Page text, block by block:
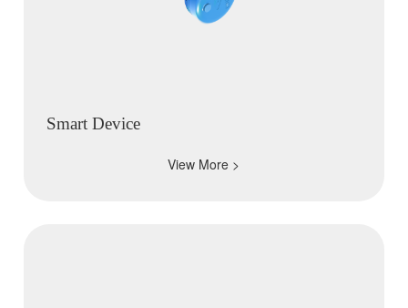
Smart Device
View More >